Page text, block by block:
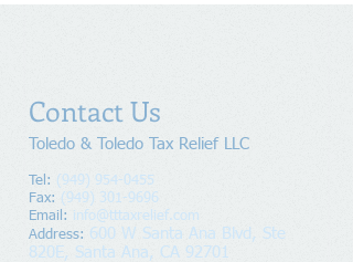
Toledo & Toledo Tax Relief LLC
Tel: (949) 954-0455
Fax: (949) 301-9696
Email: info@tttaxrelief.com
Address: 600 W Santa Ana Blvd, Ste
820E, Santa Ana, CA 92701
Contact Us